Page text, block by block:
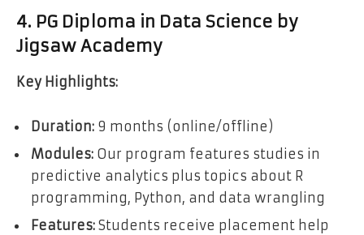
4. PG Diploma in Data Science by
Jigsaw Academy
Key Highlights:
Duration: 9 months (online/offline)
Modules: Our program features studies in
predictive analytics plus topics about R
programming, Python, and data wrangling
Features: Students receive placement help